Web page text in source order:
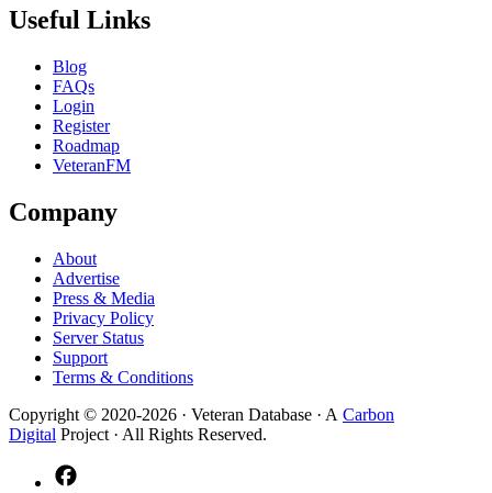
Useful Links
Blog
FAQs
Login
Register
Roadmap
VeteranFM
Company
About
Advertise
Press & Media
Privacy Policy
Server Status
Support
Terms & Conditions
Copyright © 2020-2026 · Veteran Database · A Carbon
Digital Project · All Rights Reserved.